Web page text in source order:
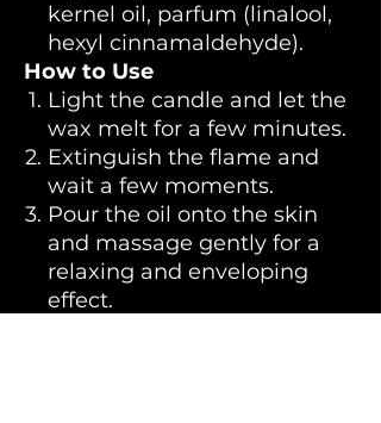
kernel oil, parfum (linalool,
hexyl cinnamaldehyde).
How to Use
Light the candle and let the
wax melt for a few minutes.
Extinguish the flame and
wait a few moments.
Pour the oil onto the skin
and massage gently for a
relaxing and enveloping
effect.